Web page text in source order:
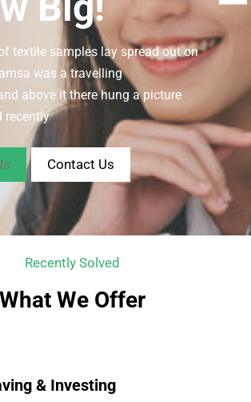
textile samples lay spread out on
was a travelling
above it there hung a picture
recently
Contact Us
Recently Solved
What We Offer
& Investing